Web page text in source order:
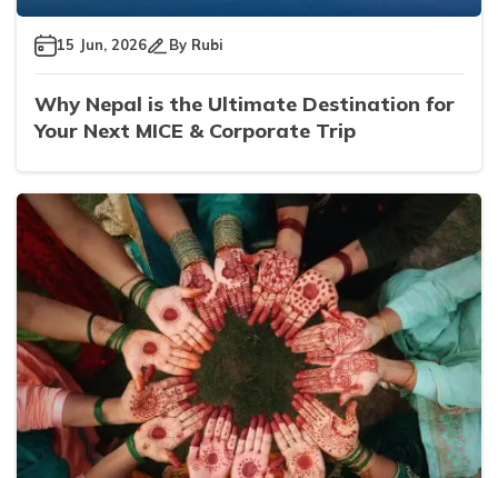
15 Jun, 2026 By Rubi
Why Nepal is the Ultimate Destination for
Your Next MICE & Corporate Trip